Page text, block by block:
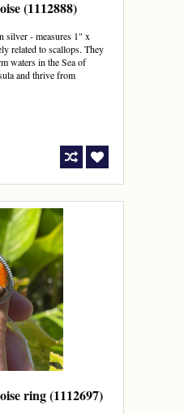
(1112888)
silver - measures 1" x
related to scallops. They
waters in the Sea of
and thrive from
ring (1112697)